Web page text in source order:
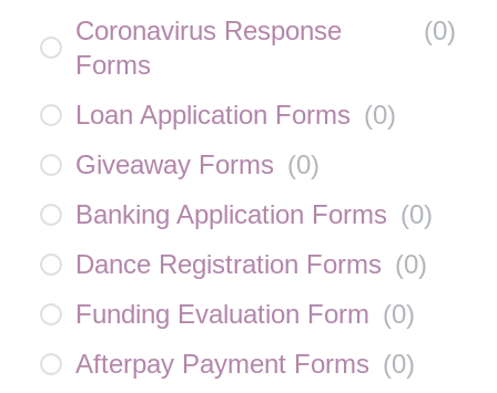
Coronavirus Response
Forms
(0)
Loan Application Forms (0)
Giveaway Forms (0)
Banking Application Forms (0)
Dance Registration Forms (0)
Funding Evaluation Form (0)
Afterpay Payment Forms (0)